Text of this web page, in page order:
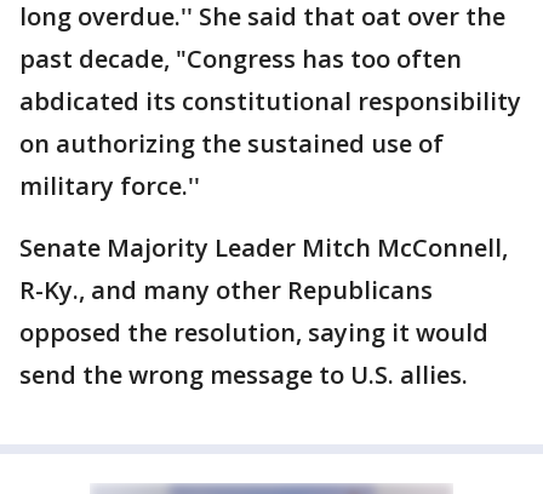
long overdue.'' She said that oat over the
past decade, "Congress has too often
abdicated its constitutional responsibility
on authorizing the sustained use of
military force.''
Senate Majority Leader Mitch McConnell,
R-Ky., and many other Republicans
opposed the resolution, saying it would
send the wrong message to U.S. allies.